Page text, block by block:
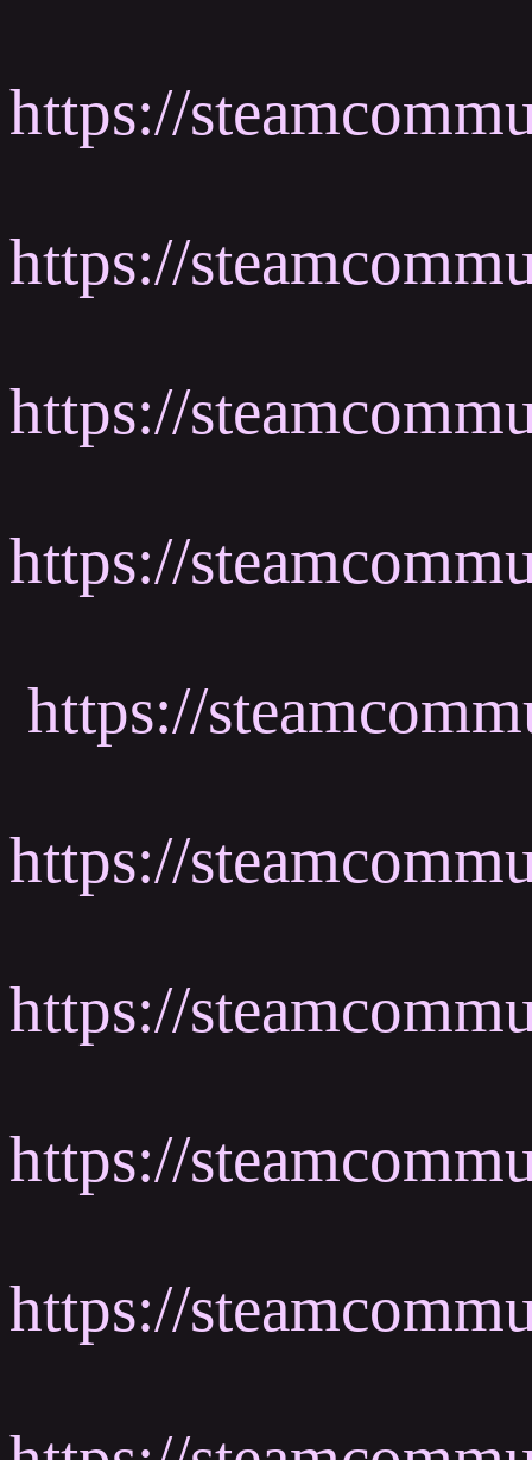
https://
https://
https://
https://
https://
https://
https://
https://
https://